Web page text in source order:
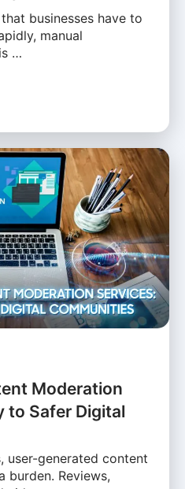
businesses have to
manual
…
Moderation
to Safer Digital
user-generated content
burden. Reviews,